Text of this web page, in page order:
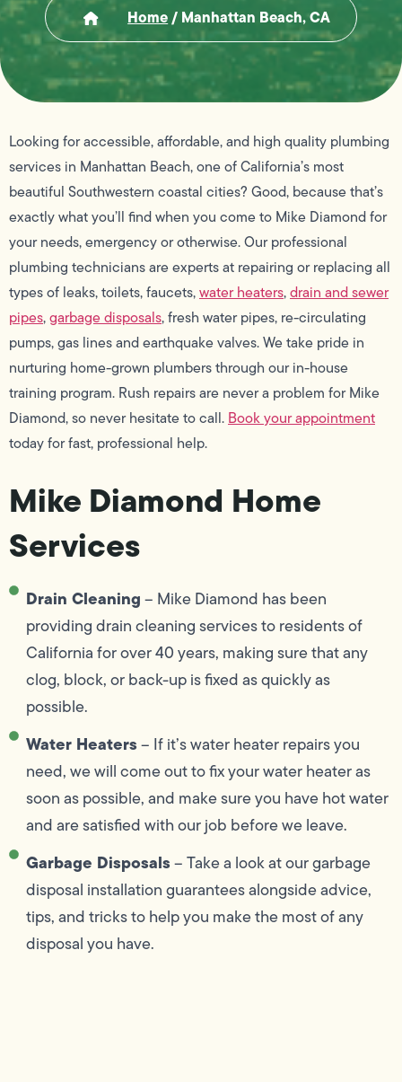
Home/ Manhattan Beach, CA
Looking for accessible, affordable, and high quality plumbing
services in Manhattan Beach, one of California’s most
beautiful Southwestern coastal cities? Good, because that’s
exactly what you’ll find when you come to Mike Diamond for
your needs, emergency or otherwise. Our professional
plumbing technicians are experts at repairing or replacing all
types of leaks, toilets, faucets,water heaters,drain and sewer
pipes,garbage disposals, fresh water pipes, re-circulating
pumps, gas lines and earthquake valves. We take pride in
nurturing home-grown plumbers through our in-house
training program. Rush repairs are never a problem for Mike
Diamond, so never hesitate to call. Book your appointment
today for fast, professional help.
Mike Diamond Home
Services
Drain Cleaning– Mike Diamond has been
providing drain cleaning services to residents of
California for over 40 years, making sure that any
clog, block, or back-up is fixed as quickly as
possible.
Water Heaters– If it’s water heater repairs you
need, we will come out to fix your water heater as
soon as possible, and make sure you have hot water
and are satisfied with our job before we leave.
Garbage Disposals– Take a look at our garbage
disposal installation guarantees alongside advice,
tips, and tricks to help you make the most of any
disposal you have.